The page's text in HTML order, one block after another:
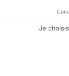
Je choisis